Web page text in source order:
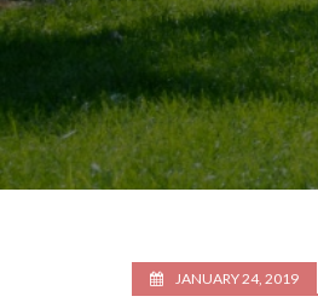
JANUARY 24, 2019